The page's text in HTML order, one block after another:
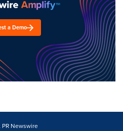
a Demo
Newswire